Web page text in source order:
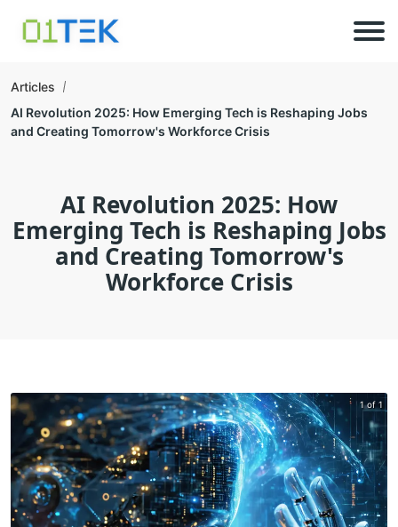
Articles
AI Revolution 2025: How Emerging Tech is Reshaping Jobs
and Creating Tomorrow's Workforce Crisis
AI Revolution 2025: How
Emerging Tech is Reshaping Jobs
and Creating Tomorrow's
Workforce Crisis
1 of 1